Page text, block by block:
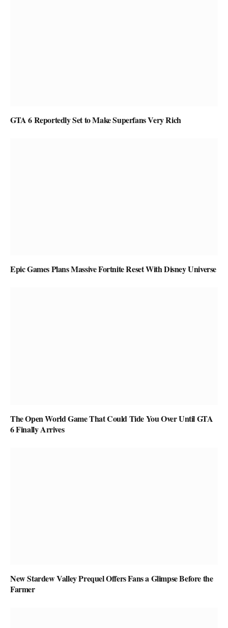
GTA 6 Reportedly Set to Make Superfans Very Rich
Epic Games Plans Massive Fortnite Reset With Disney Universe
The Open World Game That Could Tide You Over Until GTA
6 Finally Arrives
New Stardew Valley Prequel Offers Fans a Glimpse Before the
Farmer